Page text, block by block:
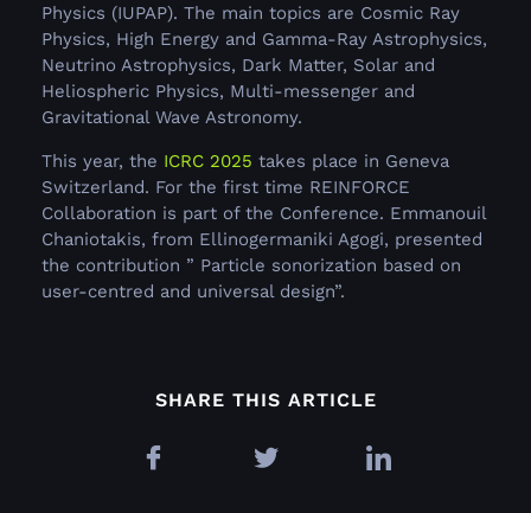
Physics (IUPAP). The main topics are Cosmic Ray
Physics, High Energy and Gamma-Ray Astrophysics,
Neutrino Astrophysics, Dark Matter, Solar and
Heliospheric Physics, Multi-messenger and
Gravitational Wave Astronomy.
This year, the ICRC 2025 takes place in Geneva
Switzerland. For the first time REINFORCE
Collaboration is part of the Conference. Emmanouil
Chaniotakis, from Ellinogermaniki Agogi, presented
the contribution ” Particle sonorization based on
user-centred and universal design”.
SHARE THIS ARTICLE